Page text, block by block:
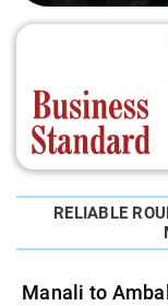
RELIABLE
Manali to